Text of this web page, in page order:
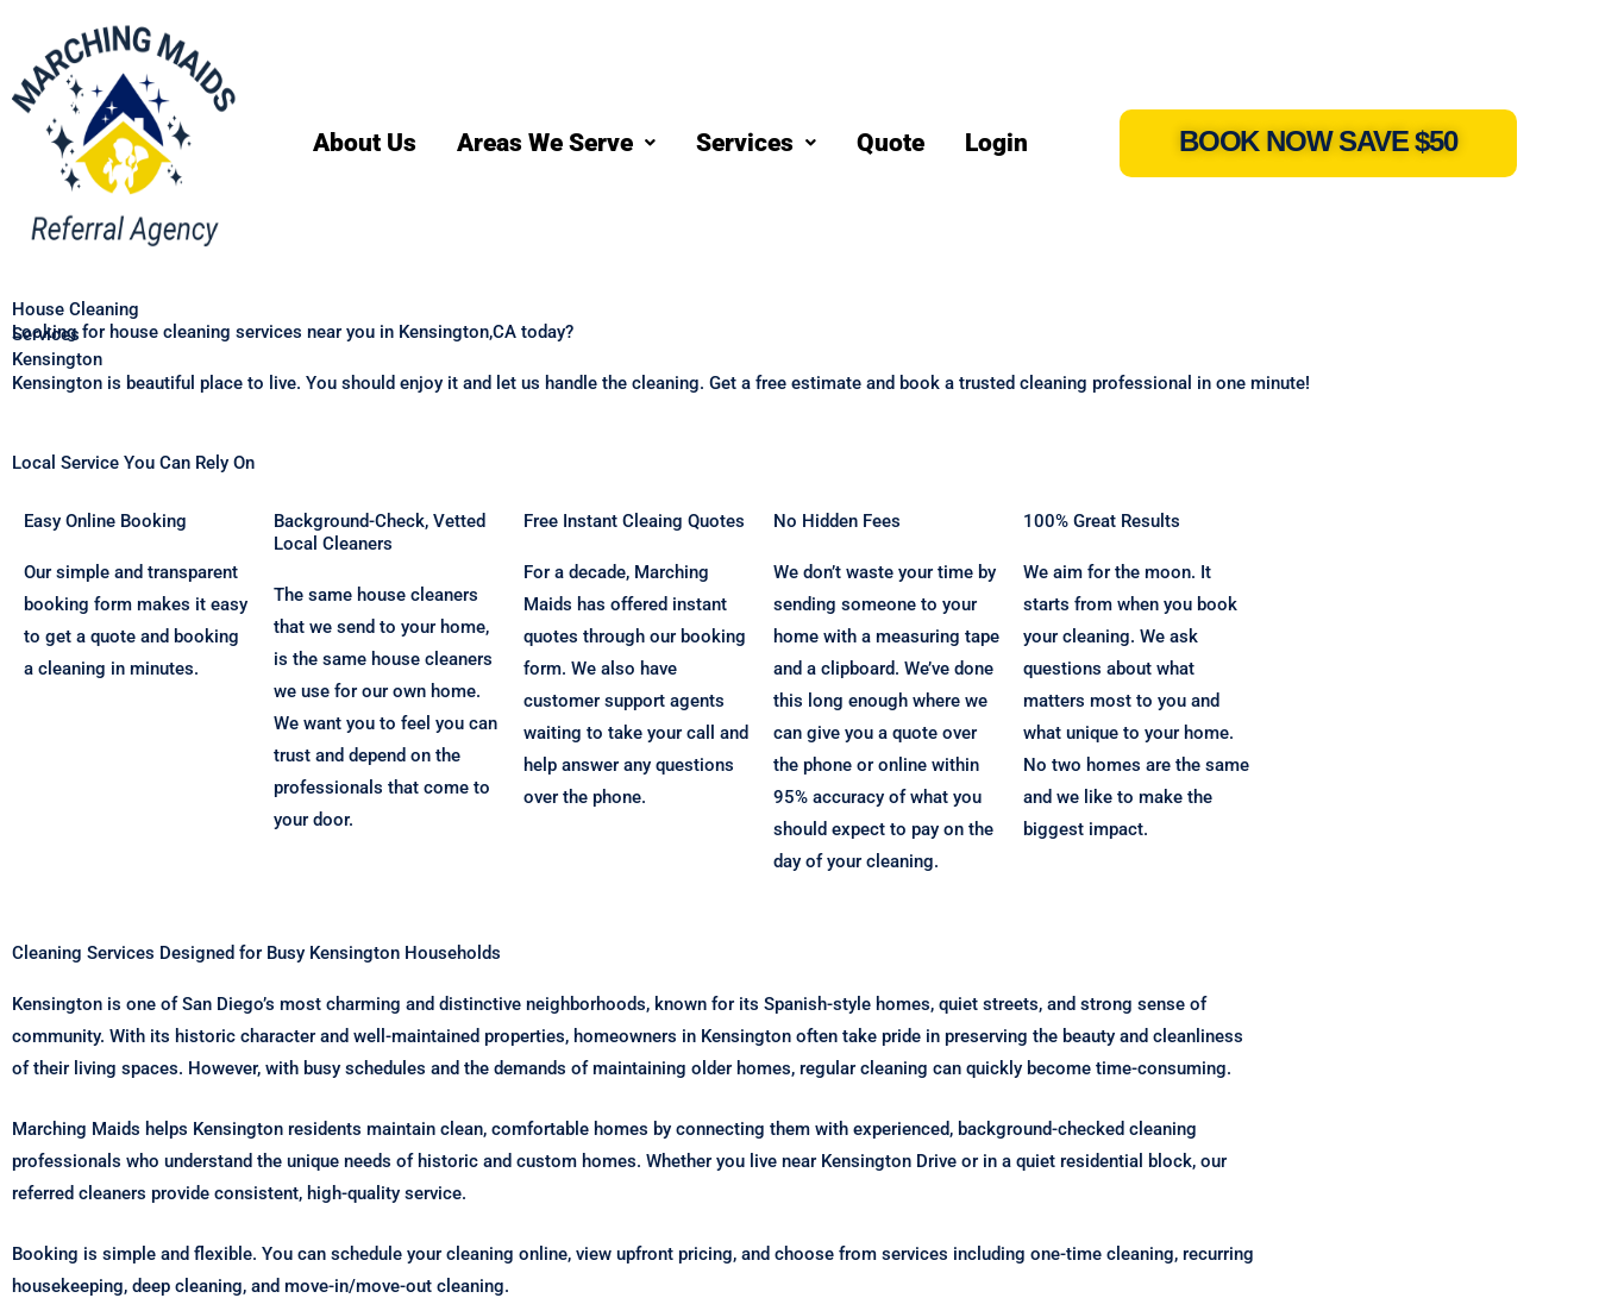
About Us Areas We Serve Services Quote Login BOOK NOW SAVE $50
House Cleaning
Services
Kensington
Looking for house cleaning services near you in Kensington,CA today?
Kensington is beautiful place to live. You should enjoy it and let us handle the cleaning. Get a free estimate and book a trusted cleaning professional in one minute!
Local Service You Can Rely On
Easy Online Booking
Our simple and transparent
booking form makes it easy
to get a quote and booking
a cleaning in minutes.
Background-Check, Vetted
Local Cleaners
The same house cleaners
that we send to your home,
is the same house cleaners
we use for our own home.
We want you to feel you can
trust and depend on the
professionals that come to
your door.
Free Instant Cleaing Quotes
For a decade, Marching
Maids has offered instant
quotes through our booking
form. We also have
customer support agents
waiting to take your call and
help answer any questions
over the phone.
No Hidden Fees
We don’t waste your time by
sending someone to your
home with a measuring tape
and a clipboard. We’ve done
this long enough where we
can give you a quote over
the phone or online within
95% accuracy of what you
should expect to pay on the
day of your cleaning.
100% Great Results
We aim for the moon. It
starts from when you book
your cleaning. We ask
questions about what
matters most to you and
what unique to your home.
No two homes are the same
and we like to make the
biggest impact.
Cleaning Services Designed for Busy Kensington Households
Kensington is one of San Diego’s most charming and distinctive neighborhoods, known for its Spanish-style homes, quiet streets, and strong sense of
community. With its historic character and well-maintained properties, homeowners in Kensington often take pride in preserving the beauty and cleanliness
of their living spaces. However, with busy schedules and the demands of maintaining older homes, regular cleaning can quickly become time-consuming.
Marching Maids helps Kensington residents maintain clean, comfortable homes by connecting them with experienced, background-checked cleaning
professionals who understand the unique needs of historic and custom homes. Whether you live near Kensington Drive or in a quiet residential block, our
referred cleaners provide consistent, high-quality service.
Booking is simple and flexible. You can schedule your cleaning online, view upfront pricing, and choose from services including one-time cleaning, recurring
housekeeping, deep cleaning, and move-in/move-out cleaning.